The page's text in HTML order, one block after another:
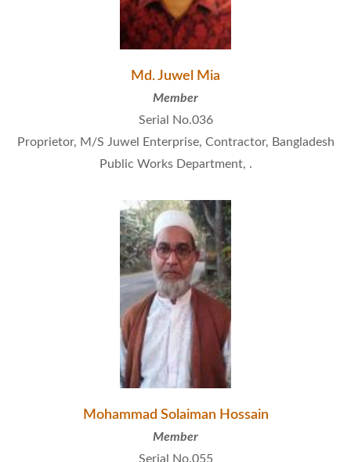
Md. Juwel Mia
Member
Serial No.036
Proprietor, M/S Juwel Enterprise, Contractor, Bangladesh
Public Works Department, .
Mohammad Solaiman Hossain
Member
Serial No.055